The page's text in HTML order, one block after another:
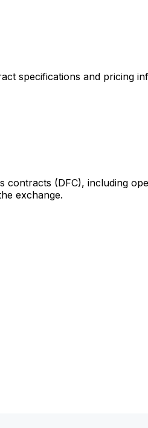
specifications and pricing
(DFC), including
exchange.